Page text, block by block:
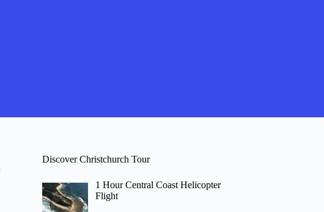
Discover Christchurch Tour
1 Hour Central Coast Helicopter
Flight